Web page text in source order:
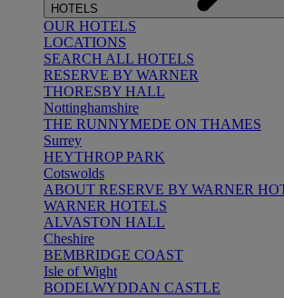
HOTELS
OUR HOTELS
LOCATIONS
SEARCH ALL HOTELS
RESERVE BY WARNER
THORESBY HALL
Nottinghamshire
THE RUNNYMEDE ON THAMES
Surrey
HEYTHROP PARK
Cotswolds
ABOUT RESERVE BY WARNER
WARNER HOTELS
ALVASTON HALL
Cheshire
BEMBRIDGE COAST
Isle of Wight
BODELWYDDAN CASTLE